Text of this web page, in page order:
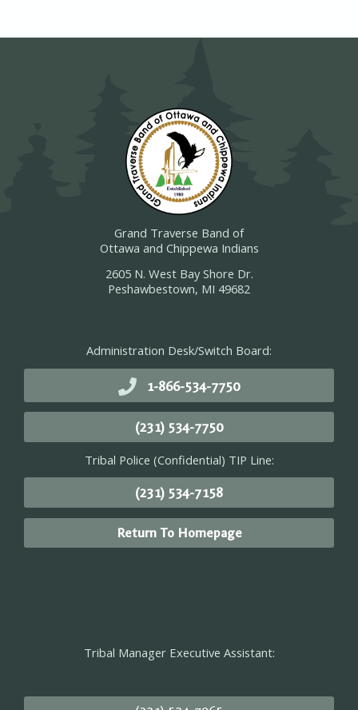
Grand Traverse Band of
Ottawa and Chippewa Indians
2605 N. West Bay Shore Dr.
Peshawbestown, MI 49682
Administration Desk/Switch Board:
1-866-534-7750
(231) 534-7750
Tribal Police (Confidential) TIP Line:
(231) 534-7158
Return To Homepage
Tribal Manager Executive Assistant: